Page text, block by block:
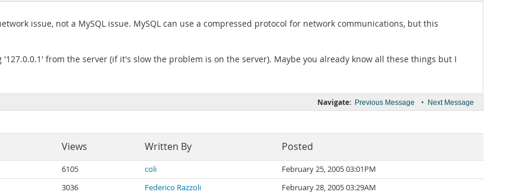
issue, not a MySQL issue. MySQL can use a compressed protocol for network communications, but this
from the server (if it's slow the problem is on the server). Maybe you already know all these things but I
Navigate: Previous Message • Next Message
Views Written By Posted
6105 coli
February 25, 2005 03:01PM
3036 Federico Razzoli February 28, 2005 03:29AM